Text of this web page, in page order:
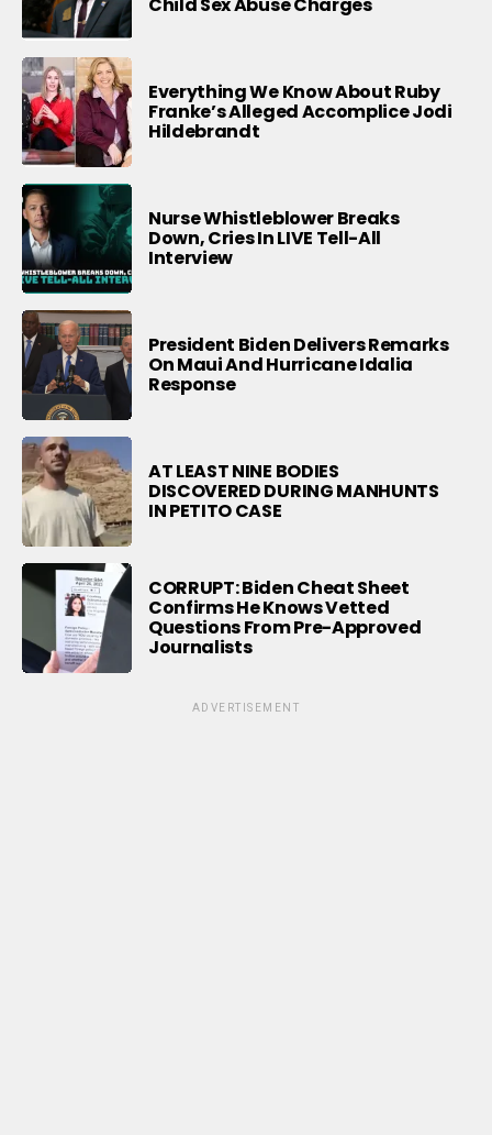
Child Sex Abuse Charges
Everything We Know About Ruby
Franke’s Alleged Accomplice Jodi
Hildebrandt
Nurse Whistleblower Breaks
Down, Cries In LIVE Tell-All
Interview
President Biden Delivers Remarks
On Maui And Hurricane Idalia
Response
AT LEAST NINE BODIES
DISCOVERED DURING MANHUNTS
IN PETITO CASE
CORRUPT: Biden Cheat Sheet
Confirms He Knows Vetted
Questions From Pre-Approved
Journalists
ADVERTISEMENT